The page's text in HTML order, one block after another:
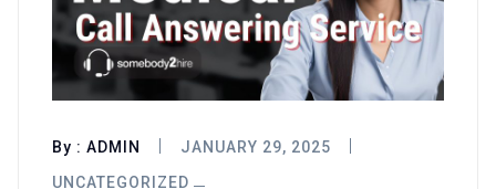
By : ADMIN
JANUARY 29, 2025
UNCATEGORIZED